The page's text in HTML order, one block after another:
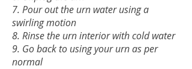
7. Pour out the urn water using a
swirling motion
8. Rinse the urn interior with cold water
9. Go back to using your urn as per
normal